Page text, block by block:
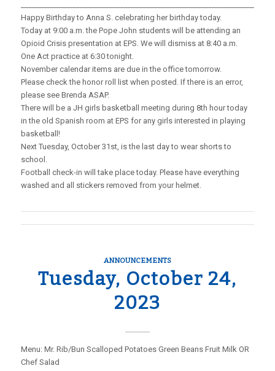
Happy Birthday to Anna S. celebrating her birthday today.
Today at 9:00 a.m. the Pope John students will be attending an
Opioid Crisis presentation at EPS. We will dismiss at 8:40 a.m.
One Act practice at 6:30 tonight.
November calendar items are due in the office tomorrow.
Please check the honor roll list when posted. If there is an error,
please see Brenda ASAP.
There will be a JH girls basketball meeting during 8th hour today
in the old Spanish room at EPS for any girls interested in playing
basketball!
Next Tuesday, October 31st, is the last day to wear shorts to
school.
Football check-in will take place today. Please have everything
washed and all stickers removed from your helmet.
ANNOUNCEMENTS
Tuesday, October 24,
2023
Menu: Mr. Rib/Bun Scalloped Potatoes Green Beans Fruit Milk OR
Chef Salad